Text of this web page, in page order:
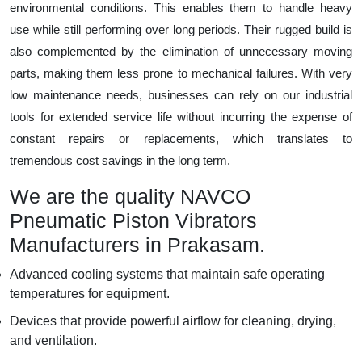
environmental conditions. This enables them to handle heavy
use while still performing over long periods. Their rugged build is
also complemented by the elimination of unnecessary moving
parts, making them less prone to mechanical failures. With very
low maintenance needs, businesses can rely on our industrial
tools for extended service life without incurring the expense of
constant repairs or replacements, which translates to
tremendous cost savings in the long term.
We are the quality NAVCO
Pneumatic Piston Vibrators
Manufacturers in Prakasam.
Advanced cooling systems that maintain safe operating
temperatures for equipment.
Devices that provide powerful airflow for cleaning, drying,
and ventilation.